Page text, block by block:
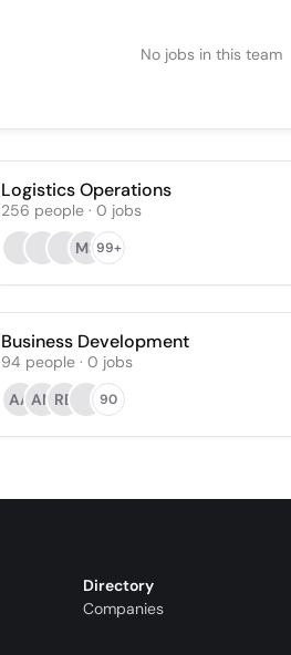
No jobs in this team
Logistics Operations
256 people · 0 jobs
MS99+
Business Development
94 people · 0 jobs
AAAN RB 90
Directory
Companies